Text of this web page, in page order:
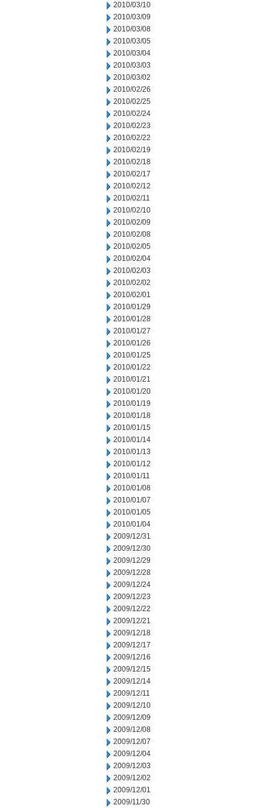
2010/03/10
2010/03/09
2010/03/08
2010/03/05
2010/03/04
2010/03/03
2010/03/02
2010/02/26
2010/02/25
2010/02/24
2010/02/23
2010/02/22
2010/02/19
2010/02/18
2010/02/17
2010/02/12
2010/02/11
2010/02/10
2010/02/09
2010/02/08
2010/02/05
2010/02/04
2010/02/03
2010/02/02
2010/02/01
2010/01/29
2010/01/28
2010/01/27
2010/01/26
2010/01/25
2010/01/22
2010/01/21
2010/01/20
2010/01/19
2010/01/18
2010/01/15
2010/01/14
2010/01/13
2010/01/12
2010/01/11
2010/01/08
2010/01/07
2010/01/05
2010/01/04
2009/12/31
2009/12/30
2009/12/29
2009/12/28
2009/12/24
2009/12/23
2009/12/22
2009/12/21
2009/12/18
2009/12/17
2009/12/16
2009/12/15
2009/12/14
2009/12/11
2009/12/10
2009/12/09
2009/12/08
2009/12/07
2009/12/04
2009/12/03
2009/12/02
2009/12/01
2009/11/30